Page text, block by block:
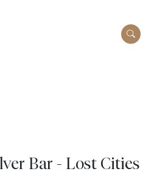
Bar - Lost Cities